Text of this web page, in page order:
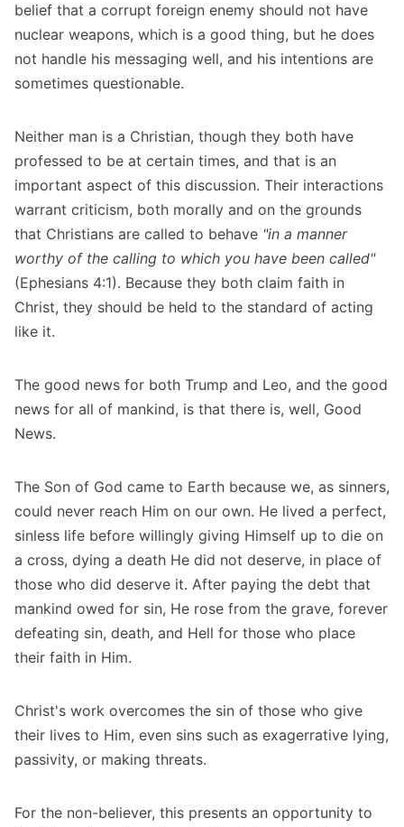
belief that a corrupt foreign enemy should not have
nuclear weapons, which is a good thing, but he does
not handle his messaging well, and his intentions are
sometimes questionable.
Neither man is a Christian, though they both have
professed to be at certain times, and that is an
important aspect of this discussion. Their interactions
warrant criticism, both morally and on the grounds
that Christians are called to behave "in a manner
worthy of the calling to which you have been called"
(Ephesians 4:1). Because they both claim faith in
Christ, they should be held to the standard of acting
like it.
The good news for both Trump and Leo, and the good
news for all of mankind, is that there is, well, Good
News.
The Son of God came to Earth because we, as sinners,
could never reach Him on our own. He lived a perfect,
sinless life before willingly giving Himself up to die on
a cross, dying a death He did not deserve, in place of
those who did deserve it. After paying the debt that
mankind owed for sin, He rose from the grave, forever
defeating sin, death, and Hell for those who place
their faith in Him.
Christ's work overcomes the sin of those who give
their lives to Him, even sins such as exagerrative lying,
passivity, or making threats.
For the non-believer, this presents an opportunity to